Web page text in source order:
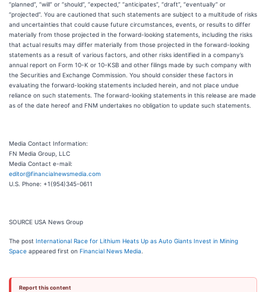
“planned”, “will” or “should”, “expected,” “anticipates”, “draft”, “eventually” or
“projected”. You are cautioned that such statements are subject to a multitude of risks
and uncertainties that could cause future circumstances, events, or results to differ
materially from those projected in the forward-looking statements, including the risks
that actual results may differ materially from those projected in the forward-looking
statements as a result of various factors, and other risks identified in a company’s
annual report on Form 10-K or 10-KSB and other filings made by such company with
the Securities and Exchange Commission. You should consider these factors in
evaluating the forward-looking statements included herein, and not place undue
reliance on such statements. The forward-looking statements in this release are made
as of the date hereof and FNM undertakes no obligation to update such statements.
Media Contact Information:
FN Media Group, LLC
Media Contact e-mail:
editor@financialnewsmedia.com
U.S. Phone: +1(954)345-0611
SOURCE USA News Group
The post International Race for Lithium Heats Up as Auto Giants Invest in Mining
Space appeared first on Financial News Media
Report this content